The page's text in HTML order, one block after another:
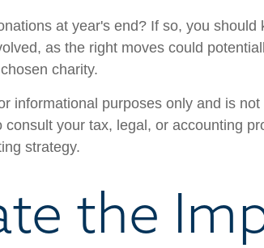
at year's end? If so, you should
as the right moves could
charity.
informational purposes only and is
your tax, legal, or accounting
strategy.
the